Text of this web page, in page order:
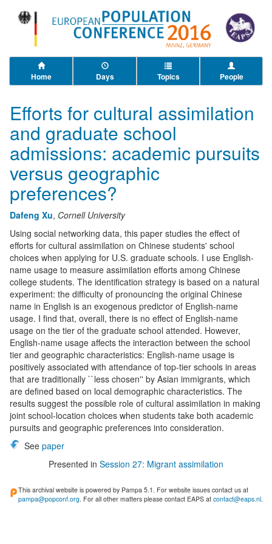
Home Days Topics People
Efforts for cultural assimilation
and graduate school
admissions: academic pursuits
versus geographic
preferences?
Dafeng Xu, Cornell University
Using social networking data, this paper studies the effect of
efforts for cultural assimilation on Chinese students' school
choices when applying for U.S. graduate schools. I use English-
name usage to measure assimilation efforts among Chinese
college students. The identification strategy is based on a natural
experiment: the difficulty of pronouncing the original Chinese
name in English is an exogenous predictor of English-name
usage. I find that, overall, there is no effect of English-name
usage on the tier of the graduate school attended. However,
English-name usage affects the interaction between the school
tier and geographic characteristics: English-name usage is
positively associated with attendance of top-tier schools in areas
that are traditionally ``less chosen'' by Asian immigrants, which
are defined based on local demographic characteristics. The
results suggest the possible role of cultural assimilation in making
joint school-location choices when students take both academic
pursuits and geographic preferences into consideration.
See paper
Presented in Session 27: Migrant assimilation
This archival website is powered by Pampa 5.1. For website issues contact us at
pampa@popconf.org . For all other matters please contact EAPS at contact@eaps.nl